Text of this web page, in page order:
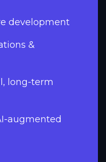
development
&
long-term
augmented